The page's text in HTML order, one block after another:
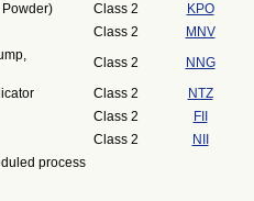
Class 2
KPO
Class 2
MNV
Class 2
NNG
Class 2
NTZ
Class 2
FII
Class 2
NII
process